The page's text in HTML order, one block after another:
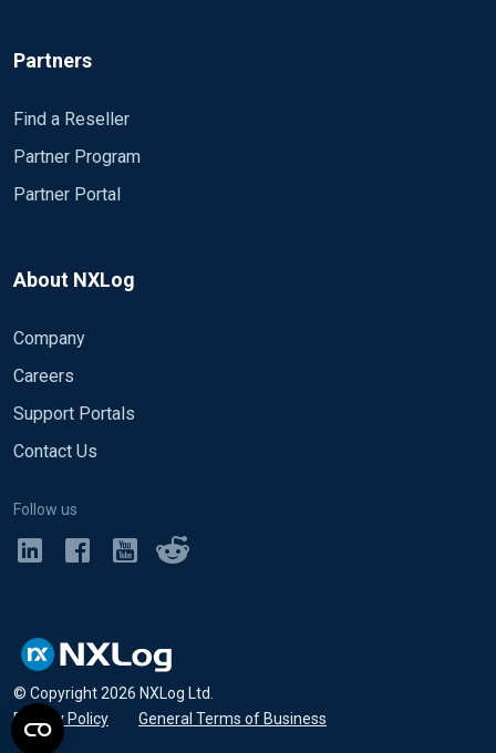
Partners
Find a Reseller
Partner Program
Partner Portal
About NXLog
Company
Careers
Support Portals
Contact Us
Follow us
© Copyright2026 NXLog Ltd.
Privacy Policy
• General Terms of Business